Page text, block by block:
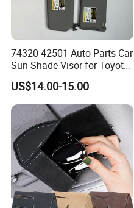
74320-42501 Auto Parts Car
Sun Shade Visor for Toyota
RAV4 2006-2013
US$14.00-15.00